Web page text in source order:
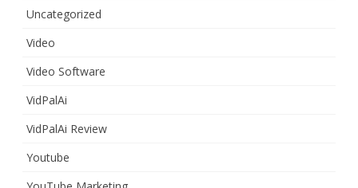
Uncategorized
Video
Video Software
VidPalAi
VidPalAi Review
Youtube